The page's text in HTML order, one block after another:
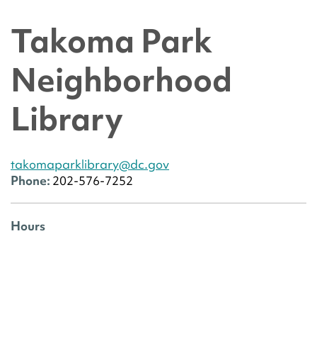
Takoma Park
Neighborhood
Library
takomaparklibrary@dc.gov
Phone: 202-576-7252
Hours